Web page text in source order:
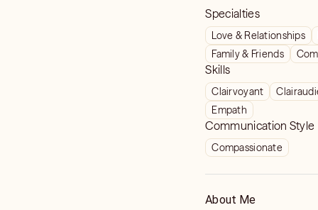
Specialties
Love & Relationships
Family & Friends
Skills
Clairvoyant
Empath
Communication Style
Compassionate
About Me